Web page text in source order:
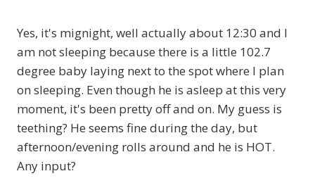
Yes, it's mignight, well actually about 12:30 and I
am not sleeping because there is a little 102.7
degree baby laying next to the spot where I plan
on sleeping. Even though he is asleep at this very
moment, it's been pretty off and on. My guess is
teething? He seems fine during the day, but
afternoon/evening rolls around and he is HOT.
Any input?